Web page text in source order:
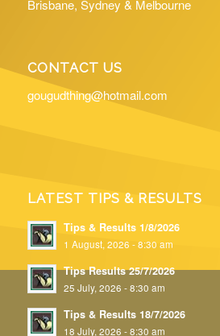
Brisbane, Sydney & Melbourne
CONTACT US
gougudthing@hotmail.com
LATEST TIPS & RESULTS
Tips & Results 1/8/2026
1 August, 2026 - 8:30 am
Tips Results 25/7/2026
25 July, 2026 - 8:30 am
Tips & Results 18/7/2026
18 July, 2026 - 8:30 am